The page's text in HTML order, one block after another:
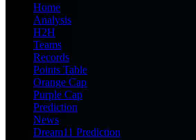
Home
Analysis
H2H
Teams
Records
Points Table
Orange Cap
Purple Cap
Prediction
News
Dream11 Prediction